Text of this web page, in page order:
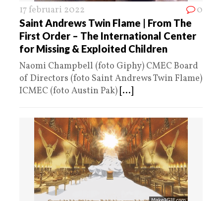
17 februari 2022 0
Saint Andrews Twin Flame | From The
First Order – The International Center
for Missing & Exploited Children
Naomi Champbell (foto Giphy) CMEC Board
of Directors (foto Saint Andrews Twin Flame)
ICMEC (foto Austin Pak) [...]